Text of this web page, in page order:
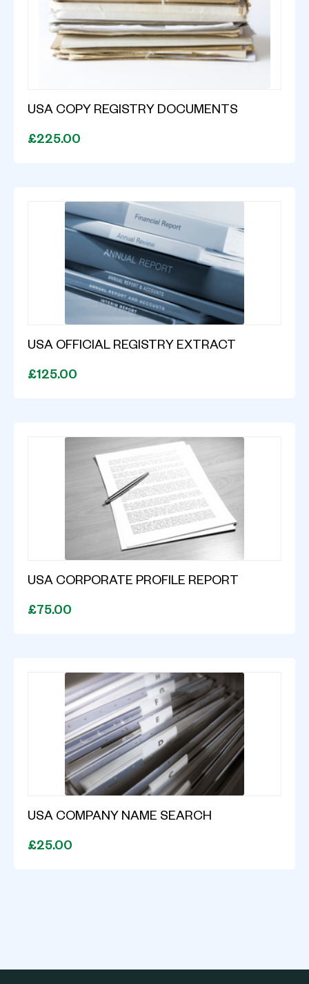
USA COPY REGISTRY DOCUMENTS
£225.00
USA OFFICIAL REGISTRY EXTRACT
£125.00
USA CORPORATE PROFILE REPORT
£75.00
USA COMPANY NAME SEARCH
£25.00